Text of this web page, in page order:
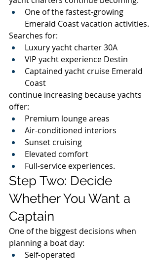
One of the fastest-growing
Emerald Coast vacation activities.
Searches for:
Luxury yacht charter 30A
VIP yacht experience Destin
Captained yacht cruise Emerald
Coast
continue increasing because yachts
offer:
Premium lounge areas
Air-conditioned interiors
Sunset cruising
Elevated comfort
Full-service experiences.
Step Two: Decide
Whether You Want a
Captain
One of the biggest decisions when
planning a boat day:
Self-operated